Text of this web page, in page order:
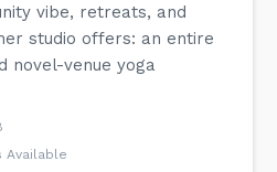
vibe, retreats, and
studio offers: an entire
novel-venue yoga
Available